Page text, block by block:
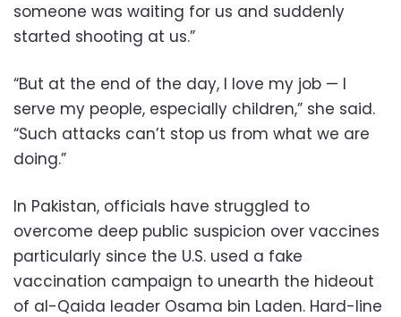
someone was waiting for us and suddenly
started shooting at us.”
“But at the end of the day, I love my job — I
serve my people, especially children,” she said.
“Such attacks can’t stop us from what we are
doing.”
In Pakistan, officials have struggled to
overcome deep public suspicion over vaccines
particularly since the U.S. used a fake
vaccination campaign to unearth the hideout
of al-Qaida leader Osama bin Laden. Hard-line